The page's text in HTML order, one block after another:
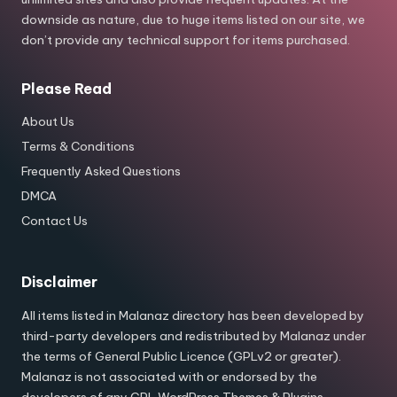
downside as nature, due to huge items listed on our site, we
don’t provide any technical support for items purchased.
Please Read
About Us
Terms & Conditions
Frequently Asked Questions
DMCA
Contact Us
Disclaimer
All items listed in Malanaz directory has been developed by
third-party developers and redistributed by Malanaz under
the terms of General Public Licence (GPLv2 or greater).
Malanaz is not associated with or endorsed by the